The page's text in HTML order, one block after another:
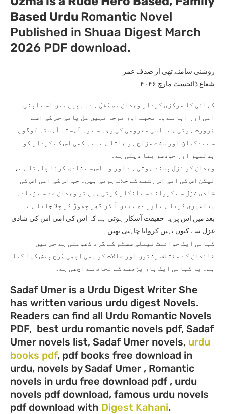
Based Urdu Romantic Novel
Published in Shuaa Digest March
2026 PDF download.
روشنی سامنے تھی از صدف عمر
شعاع ڈائجسٹ مارچ ۴۰۴۶
کہانی کا مرکزی کردار وجدان مصطفیٰ ہے۔ بچپن میں اسے اپنی
امی اور ابا سے وہ محبت اور توجہ نہیں مل پاتی جس کی اسے
ضرورت ہوتی ہے۔ اسی محرومی کی وجہ سے وہ آہستہ آہستہ لوگوں
سے بدگمان اور سخت مزاج ہو جاتا ہے۔ یہ کمی اس کے کردار کو
بدتمیز اور خودسر بنا دیتی ہے۔
وجدان کو غزل پسند ہوتی ہے اور وہ اس سے شادی کرنا چاہتا ہے،
لیکن اس کی امی اس رشتے کے خلاف ہوتی ہیں۔ جب اس کی امی اس کی
شادی غزل سے کروانے سے انکار کرتی ہیں تو وجدان حد سے زیادہ
بدتمیزی کرتا ہے اور غصے میں آ کر گھر چھوڑ کر چلا جاتا ہے۔
بعد میں اس پر یہ حقیقت آشکار ہوتی ہے کہ اس کی امی اس کی شادی
غزل سے کیوں نہیں کروانا چاہتی تھیں۔
کہانی ایک جوائنٹ فیملی سسٹم کے گرد گھومتی ہے جس میں
خاندان کے مختلف رشتوں اور حالات کو بھی اچھی طرح پیش کیا گیا
ہے۔ یہ کہانی ایک بار پڑھنے کے لحاظ سے اچھی ہے۔
Sadaf Umer is a Urdu Digest Writer She
has written various urdu digest Novels.
Readers can find all Urdu Romantic Novels
PDF, best urdu romantic novels pdf, Sadaf
Umer novels list, Sadaf Umer novels, urdu
books pdf, pdf books free download in
urdu, novels by Sadaf Umer , Romantic
novels in urdu free download pdf , urdu
novels pdf download, famous urdu novels
pdf download with Digest Kahani.